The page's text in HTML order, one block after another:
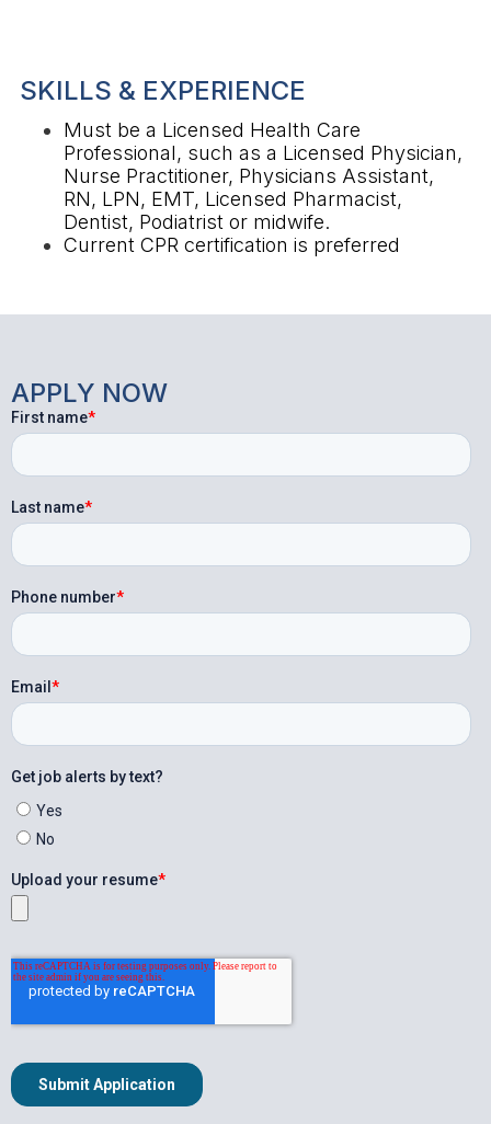
SKILLS & EXPERIENCE
Must be a Licensed Health Care
Professional, such as a Licensed Physician,
Nurse Practitioner, Physicians Assistant,
RN, LPN, EMT, Licensed Pharmacist,
Dentist, Podiatrist or midwife.
Current CPR certification is preferred
APPLY NOW